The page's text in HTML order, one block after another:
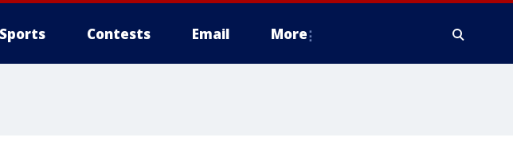
Sports Contests Email More